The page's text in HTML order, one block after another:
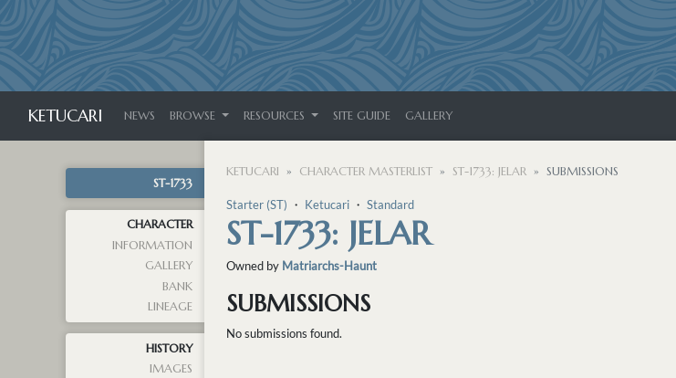
KETUCARI NEWS BROWSE RESOURCES SITE GUIDE GALLERY
ST-1733
CHARACTER
INFORMATION
GALLERY
BANK
LINEAGE
HISTORY
IMAGES
KETUCARI CHARACTER MASTERLIST ST-1733: JELAR SUBMISSIONS
Starter (ST) ・ Ketucari ・ Standard
ST-1733: JELAR
Owned by Matriarchs-Haunt
SUBMISSIONS
No submissions found.